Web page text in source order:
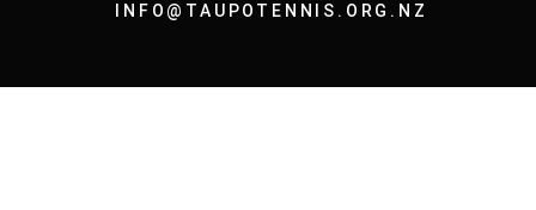
INFO@TAUPOTENNIS.ORG.NZ